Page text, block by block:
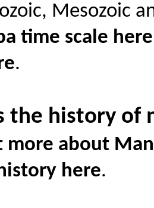
Mesozoic
time scale here
.
the history of
more about
here.